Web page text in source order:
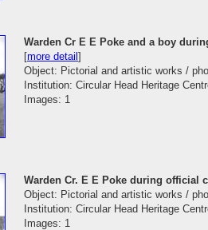
Warden Cr E E Poke and a boy
[more detail]
Object: Pictorial and artistic works /
Institution: Circular Head Heritage
Images: 1
Warden Cr. E E Poke during official
Object: Pictorial and artistic works /
Institution: Circular Head Heritage
Images: 1